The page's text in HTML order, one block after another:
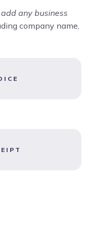
any business
company name,